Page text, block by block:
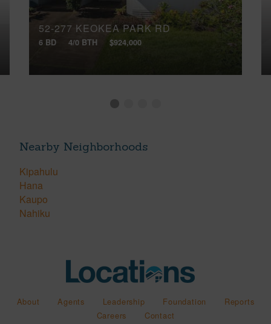
52-277 KEOKEA PARK RD
6 BD 4/0 BTH $924,000
Nearby Neighborhoods
Kipahulu
Hana
Kaupo
Nahiku
About Agents Leadership Foundation
Reports
Careers
Contact